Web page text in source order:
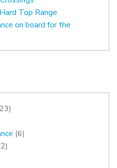
Top Range
on board for the
(6)